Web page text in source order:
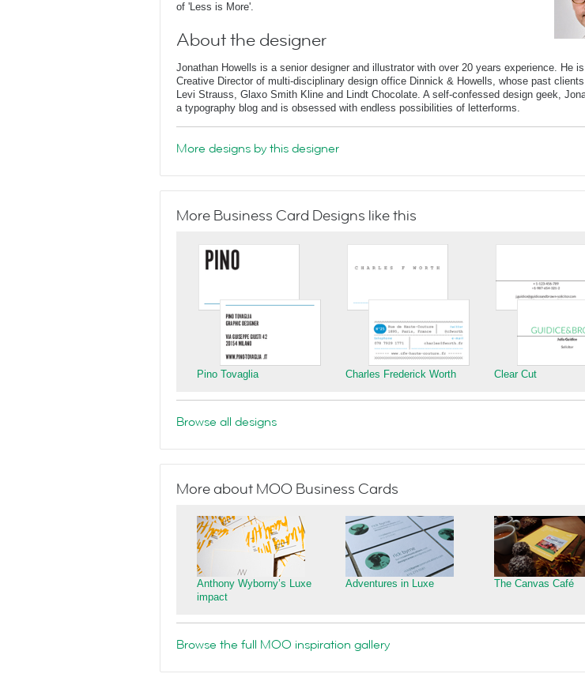
of 'Less is More'.
About the designer
Jonathan Howells is a senior designer and illustrator with over 20 years experience. He
Creative Director of multi-disciplinary design office Dinnick & Howells, whose past
Levi Strauss, Glaxo Smith Kline and Lindt Chocolate. A self-confessed design geek,
a typography blog and is obsessed with endless possibilities of letterforms.
More designs by this designer
More Business Card Designs like this
Pino Tovaglia Charles Frederick Worth Clear Cut
Browse all designs
More about MOO Business Cards
Anthony Wyborny’s Luxe
impact
Adventures in Luxe The Canvas Café
Browse the full MOO inspiration gallery